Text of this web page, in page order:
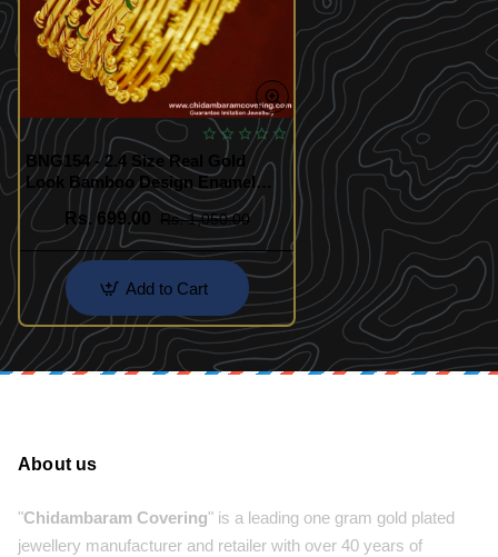
BNG154 - 2.4 Size Real Gold
Look Bamboo Design Enamel
Bangles Gold Plated Jewellery
OnlineRs. 699.00 Rs. 1,050.00
Add to Cart
About us
"Chidambaram Covering" is a leading one gram gold plated
jewellery manufacturer and retailer with over 40 years of